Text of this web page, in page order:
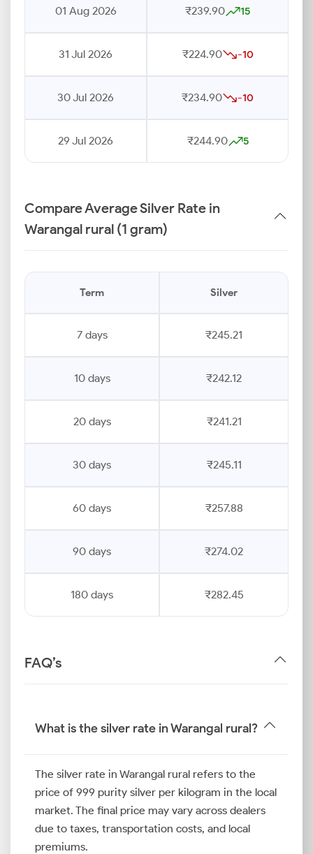
01 Aug 2026 ₹239.90 15
31 Jul 2026 ₹224.90 -10
30 Jul 2026 ₹234.90 -10
29 Jul 2026 ₹244.90 5
Compare Average Silver Rate in
Warangal rural (1 gram)
Term Silver
7 days ₹245.21
10 days ₹242.12
20 days ₹241.21
30 days ₹245.11
60 days ₹257.88
90 days ₹274.02
180 days ₹282.45
FAQ’s
What is the silver rate in Warangal rural?
The silver rate in Warangal rural refers to the
price of 999 purity silver per kilogram in the local
market. The final price may vary across dealers
due to taxes, transportation costs, and local
premiums.